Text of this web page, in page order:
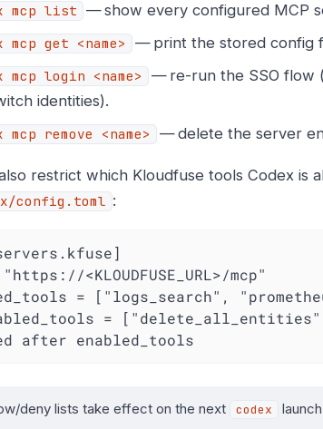
mcp list — show every configured MCP
mcp get <name> — print the stored config
mcp login <name>
— re-run the SSO flow
identities).
mcp remove <name> — delete the server
restrict which Kloudfuse tools Codex is
config.toml :
<KLOUDFUSE_URL>/mcp"
= ["logs_search",
=
after enabled_tools
deny lists take effect on the next codex